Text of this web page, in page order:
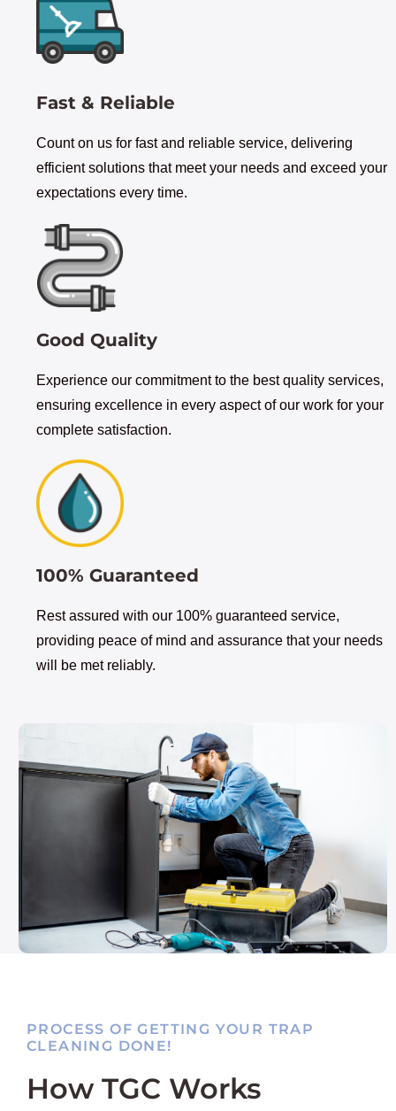
Fast & Reliable
Count on us for fast and reliable service, delivering
efficient solutions that meet your needs and exceed your
expectations every time.
Good Quality
Experience our commitment to the best quality services,
ensuring excellence in every aspect of our work for your
complete satisfaction.
100% Guaranteed
Rest assured with our 100% guaranteed service,
providing peace of mind and assurance that your needs
will be met reliably.
PROCESS OF GETTING YOUR TRAP
CLEANING DONE!
How TGC Works